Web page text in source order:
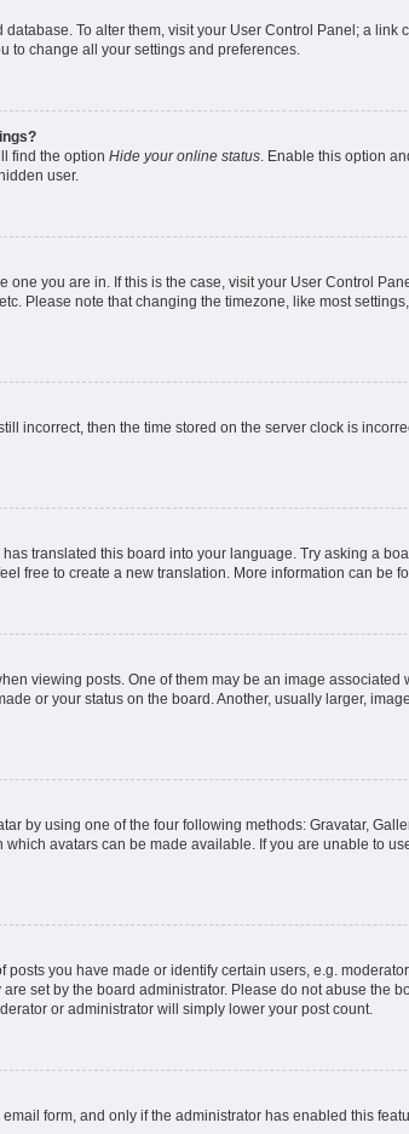
To alter them, visit your User Control Panel; a link
to change all your settings and preferences.
find the option Hide your online status. Enable this option
user.
one you are in. If this is the case, visit your User Control
Please note that changing the timezone, like most
incorrect, then the time stored on the server clock is
translated this board into your language. Try asking a
free to create a new translation. More information can be
viewing posts. One of them may be an image associated
or your status on the board. Another, usually larger,
by using one of the four following methods: Gravatar,
avatars can be made available. If you are unable to
you have made or identify certain users, e.g.
set by the board administrator. Please do not abuse the
or administrator will simply lower your post count.
form, and only if the administrator has enabled this